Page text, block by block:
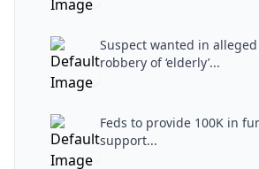
Suspect wanted in
robbery of ‘elderly’...
Feds to provide 100K in
support...